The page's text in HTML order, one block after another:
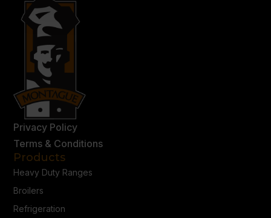
Privacy Policy
Terms & Conditions
Products
Heavy Duty Ranges
Broilers
Refrigeration